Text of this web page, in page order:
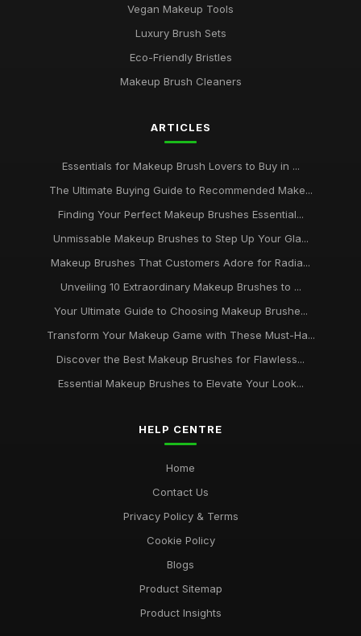
Vegan Makeup Tools
Luxury Brush Sets
Eco-Friendly Bristles
Makeup Brush Cleaners
ARTICLES
Essentials for Makeup Brush Lovers to Buy in ...
The Ultimate Buying Guide to Recommended Make...
Finding Your Perfect Makeup Brushes Essential...
Unmissable Makeup Brushes to Step Up Your Gla...
Makeup Brushes That Customers Adore for Radia...
Unveiling 10 Extraordinary Makeup Brushes to ...
Your Ultimate Guide to Choosing Makeup Brushe...
Transform Your Makeup Game with These Must-Ha...
Discover the Best Makeup Brushes for Flawless...
Essential Makeup Brushes to Elevate Your Look...
HELP CENTRE
Home
Contact Us
Privacy Policy & Terms
Cookie Policy
Blogs
Product Sitemap
Product Insights